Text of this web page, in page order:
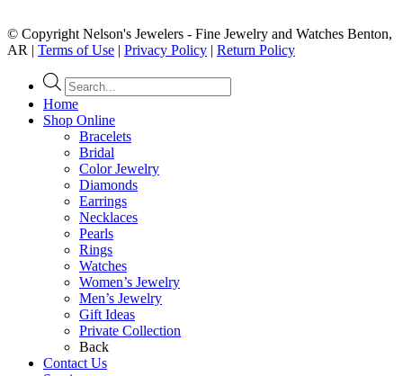
© Copyright Nelson's Jewelers - Fine Jewelry and Watches Benton,
AR | Terms of Use | Privacy Policy | Return Policy
Products
search
Home
Shop Online
Bracelets
Bridal
Color Jewelry
Diamonds
Earrings
Necklaces
Pearls
Rings
Watches
Women’s Jewelry
Men’s Jewelry
Gift Ideas
Private Collection
Back
Contact Us